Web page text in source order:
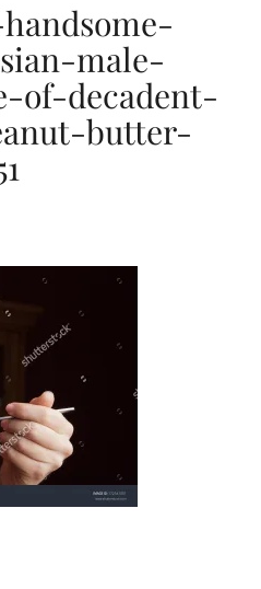
male-
of-decadent-
butter-